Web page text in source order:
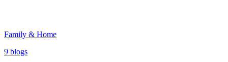
Family & Home
9 blogs